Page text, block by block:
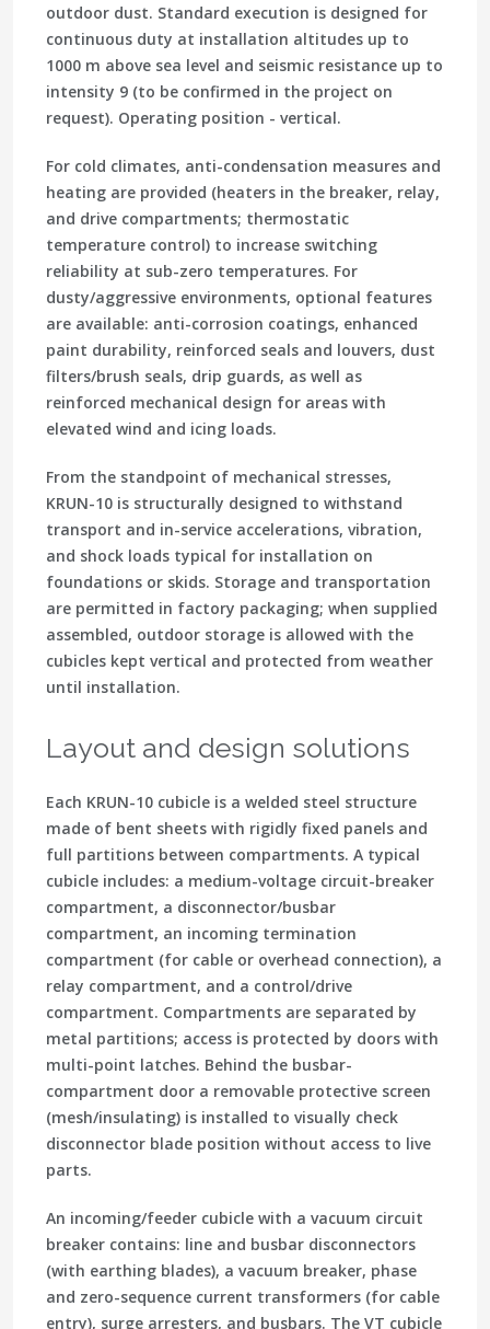
outdoor dust. Standard execution is designed for
continuous duty at installation altitudes up to
1000 m above sea level and seismic resistance up to
intensity 9 (to be confirmed in the project on
request). Operating position - vertical.
For cold climates, anti-condensation measures and
heating are provided (heaters in the breaker, relay,
and drive compartments; thermostatic
temperature control) to increase switching
reliability at sub-zero temperatures. For
dusty/aggressive environments, optional features
are available: anti-corrosion coatings, enhanced
paint durability, reinforced seals and louvers, dust
filters/brush seals, drip guards, as well as
reinforced mechanical design for areas with
elevated wind and icing loads.
From the standpoint of mechanical stresses,
KRUN-10 is structurally designed to withstand
transport and in-service accelerations, vibration,
and shock loads typical for installation on
foundations or skids. Storage and transportation
are permitted in factory packaging; when supplied
assembled, outdoor storage is allowed with the
cubicles kept vertical and protected from weather
until installation.
Layout and design solutions
Each KRUN-10 cubicle is a welded steel structure
made of bent sheets with rigidly fixed panels and
full partitions between compartments. A typical
cubicle includes: a medium-voltage circuit-breaker
compartment, a disconnector/busbar
compartment, an incoming termination
compartment (for cable or overhead connection), a
relay compartment, and a control/drive
compartment. Compartments are separated by
metal partitions; access is protected by doors with
multi-point latches. Behind the busbar-
compartment door a removable protective screen
(mesh/insulating) is installed to visually check
disconnector blade position without access to live
parts.
An incoming/feeder cubicle with a vacuum circuit
breaker contains: line and busbar disconnectors
(with earthing blades), a vacuum breaker, phase
and zero-sequence current transformers (for cable
entry), surge arresters, and busbars. The VT cubicle